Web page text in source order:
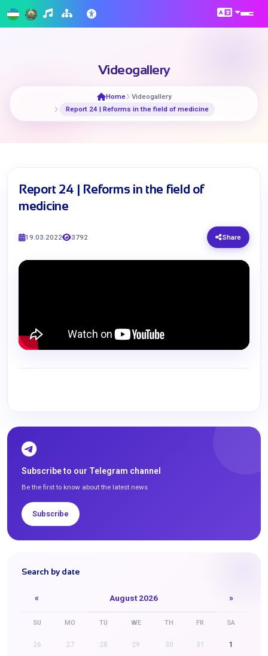
Videogallery
Home
Videogallery
Report 24 | Reforms in the field of medicine
Report 24 | Reforms in the field of
medicine
19.03.2022 3792 Share
Subscribe to our Telegram channel
Be the first to know about the latest news
Subscribe
Search by date
« August 2026 »
SU MO TU WE TH FR SA
26 27 28 29 30 31 1